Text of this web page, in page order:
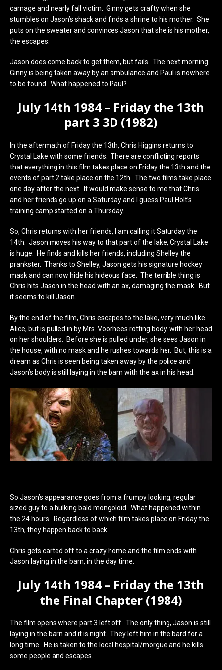
carnage and nearly fall victim. Ginny gets crafty when she
stumbles on Jason’s shack and finds a shrine to his mother. She
puts on the sweater and convinces Jason that she is his mother,
the escapes.
Jason does come back to get them, but fails. The next morning
Ginny is being taken away by an ambulance and Paul is nowhere
to be found. What happened to Paul?
July 14th 1984 – Friday the 13th
part 3 3D (1982)
In the aftermath of Friday the 13th, Chris Higgins returns to
Crystal Lake with some friends. There are conflicting reports
that everything in this film takes place on Friday the 13th and the
events of part 2 take place on the 12th. The two films take place
one day after the next. It would make sense to me that Chris
and her friends go up on a Saturday and I guess Paul Holt’s
training camp started on a Thursday.
So, Chris returns with her friends, I am calling it Saturday the
14th. Jason moves his way to that part of the lake, Crystal Lake
is huge. He finds and kills her friends, including Shelley the
prankster. Thanks to Shelley, Jason gets his signature hockey
mask and can now hide his hideous face. The terrible thing is
Chris hits Jason in the head with an ax, damaging the mask. But
it seems to kill Jason.
By the end of the film, Chris escapes to the lake, very much like
Alice, but is pulled in by Mrs. Voorhees rotting body, with her head
on her shoulders. Before she is pulled under, she sees Jason in
the house, with no mask and he rushes towards her. But, this is a
dream as Chris is seen being taken away by the police and
Jason’s body is still laying in the barn with the ax in his head.
So Jason’s appearance goes from a frumpy looking, regular
sized guy to a hulking bald mongoloid. What happened within
the 24 hours. Regardless of which film takes place on Friday the
13th, they happen back to back.
Chris gets carted off to a crazy home and the film ends with
Jason laying in the barn, in the day time.
July 14th 1984 – Friday the 13th
the Final Chapter (1984)
The film opens where part 3 left off. The only thing, Jason is still
laying in the barn and it is night. They left him in the bard for a
long time. He is taken to the local hospital/morgue and he kills
some people and escapes.